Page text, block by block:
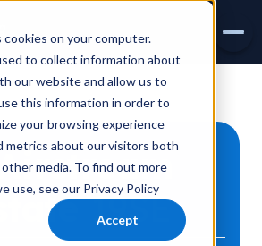
on your computer.
to collect information about
our website and allow us to
this information in order to
your browsing experience
metrics about our visitors both
media. To find out more
use, see our Privacy Policy
Accept
19SE